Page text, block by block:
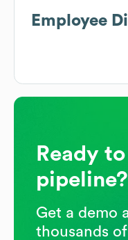
Employee
Ready
pipeline?
Get a demo
thousands